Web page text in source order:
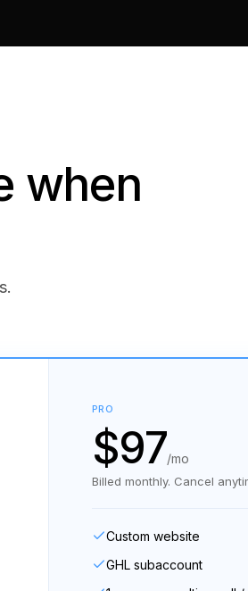
when
PRO
$97/mo
Billed monthly. Cancel
Custom website
GHL subaccount